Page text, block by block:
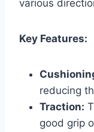
various
Key Features:
reducing
Traction:
good grip